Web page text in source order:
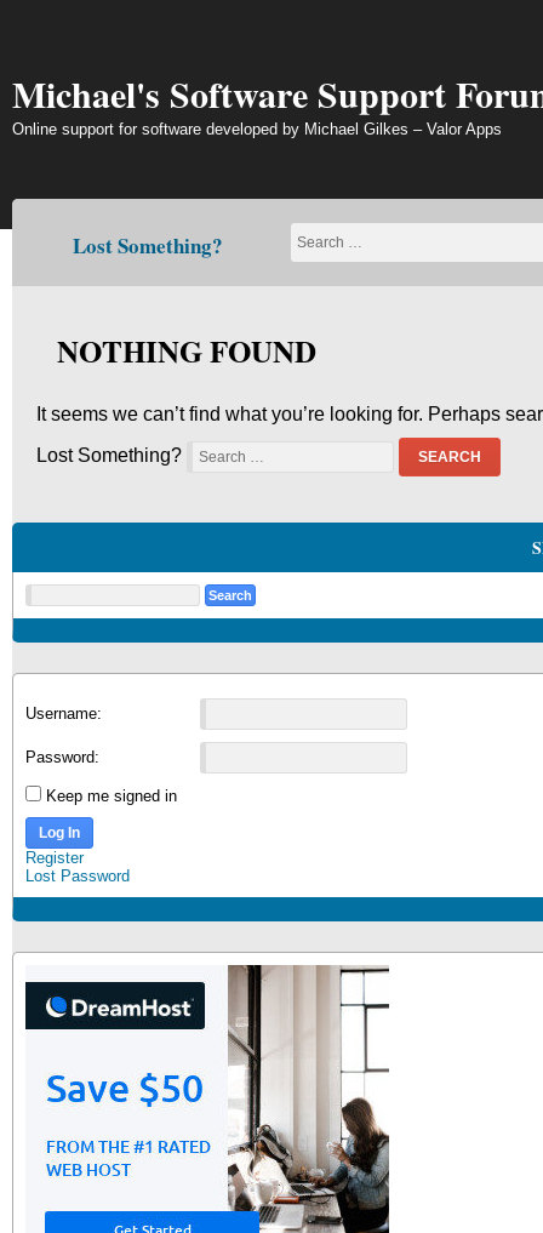
Michael's Software Support
Online support for software developed by Michael Gilkes – Valor Apps
Lost Something?
NOTHING FOUND
It seems we can’t find what you’re looking for. Perhaps
Lost Something?
SEARCH
Username:
Password:
Keep me signed in
Log In
Register
Lost Password